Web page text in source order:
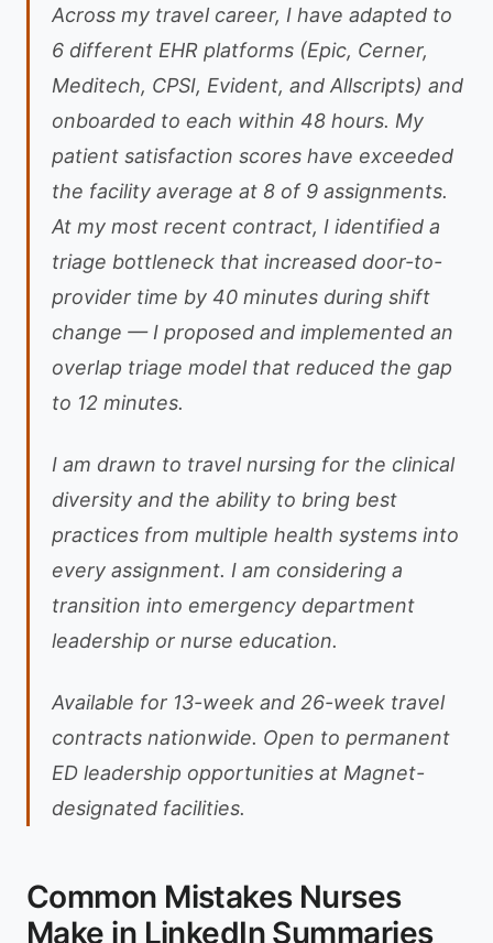
Across my travel career, I have adapted to
6 different EHR platforms (Epic, Cerner,
Meditech, CPSI, Evident, and Allscripts) and
onboarded to each within 48 hours. My
patient satisfaction scores have exceeded
the facility average at 8 of 9 assignments.
At my most recent contract, I identified a
triage bottleneck that increased door-to-
provider time by 40 minutes during shift
change — I proposed and implemented an
overlap triage model that reduced the gap
to 12 minutes.
I am drawn to travel nursing for the clinical
diversity and the ability to bring best
practices from multiple health systems into
every assignment. I am considering a
transition into emergency department
leadership or nurse education.
Available for 13-week and 26-week travel
contracts nationwide. Open to permanent
ED leadership opportunities at Magnet-
designated facilities.
Common Mistakes Nurses
Make in LinkedIn Summaries